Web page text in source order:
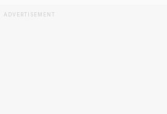
ADVERTISEMENT